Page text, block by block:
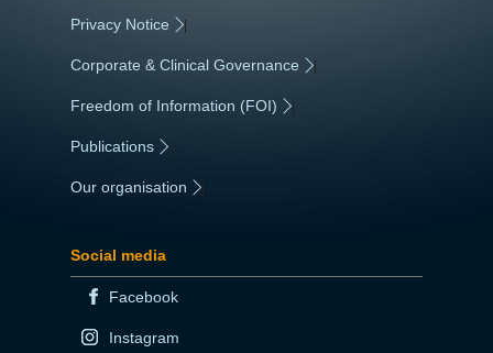
Privacy Notice
Corporate & Clinical Governance
Freedom of Information (FOI)
Publications
Our organisation
Social media
Facebook
Instagram